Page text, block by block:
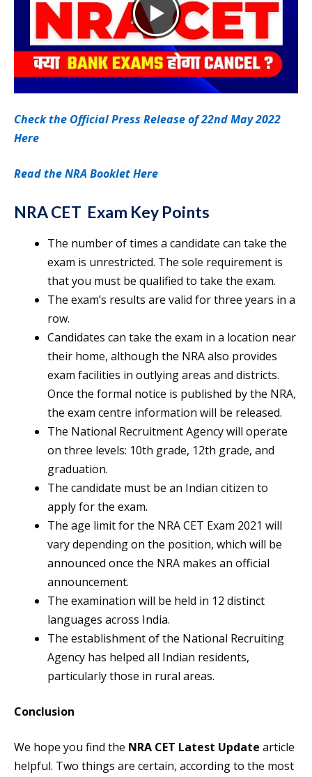
Check the Official Press Release of 22nd May 2022
Here
Read the NRA Booklet Here
NRA CET Exam Key Points
The number of times a candidate can take the
exam is unrestricted. The sole requirement is
that you must be qualified to take the exam.
The exam’s results are valid for three years in a
row.
Candidates can take the exam in a location near
their home, although the NRA also provides
exam facilities in outlying areas and districts.
Once the formal notice is published by the NRA,
the exam centre information will be released.
The National Recruitment Agency will operate
on three levels: 10th grade, 12th grade, and
graduation.
The candidate must be an Indian citizen to
apply for the exam.
The age limit for the NRA CET Exam 2021 will
vary depending on the position, which will be
announced once the NRA makes an official
announcement.
The examination will be held in 12 distinct
languages across India.
The establishment of the National Recruiting
Agency has helped all Indian residents,
particularly those in rural areas.
Conclusion
We hope you find the NRA CET Latest Update article
helpful. Two things are certain, according to the most